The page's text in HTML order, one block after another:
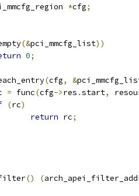
*cfg;
(&pci_mmcfg_list))
0;
(cfg, &
= func(cfg->res .start,
(rc)
return rc;
() (